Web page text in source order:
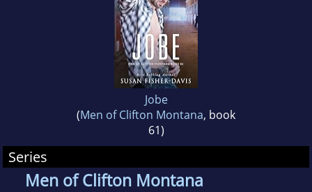
Jobe
(Men of Clifton Montana, book
61)
Series
Men of Clifton Montana